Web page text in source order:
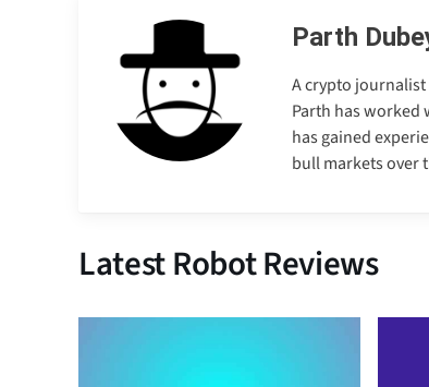
Parth
A crypto journalist
Parth has
has gained
bull markets over
Latest Robot Reviews